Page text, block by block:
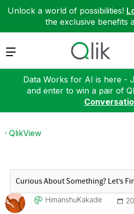
Unlock a world of possibilities!
the exclusive benefits
Expand
Data Works for AI is here -
and enter to win a pair of
QlikView
HimanshuKakade